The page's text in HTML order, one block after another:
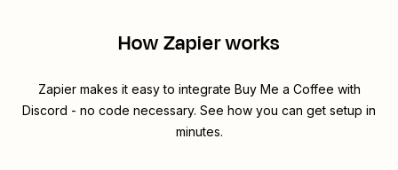
How Zapier works
Zapier makes it easy to integrate Buy Me a Coffee with
Discord - no code necessary. See how you can get setup in
minutes.